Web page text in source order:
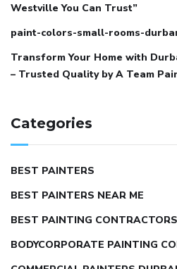
Westville You Can Trust”
paint-colors-small-rooms-
Transform Your Home with
– Trusted Quality by A Team
Categories
BEST PAINTERS
BEST PAINTERS NEAR ME
BEST PAINTING
BODYCORPORATE PAINTING